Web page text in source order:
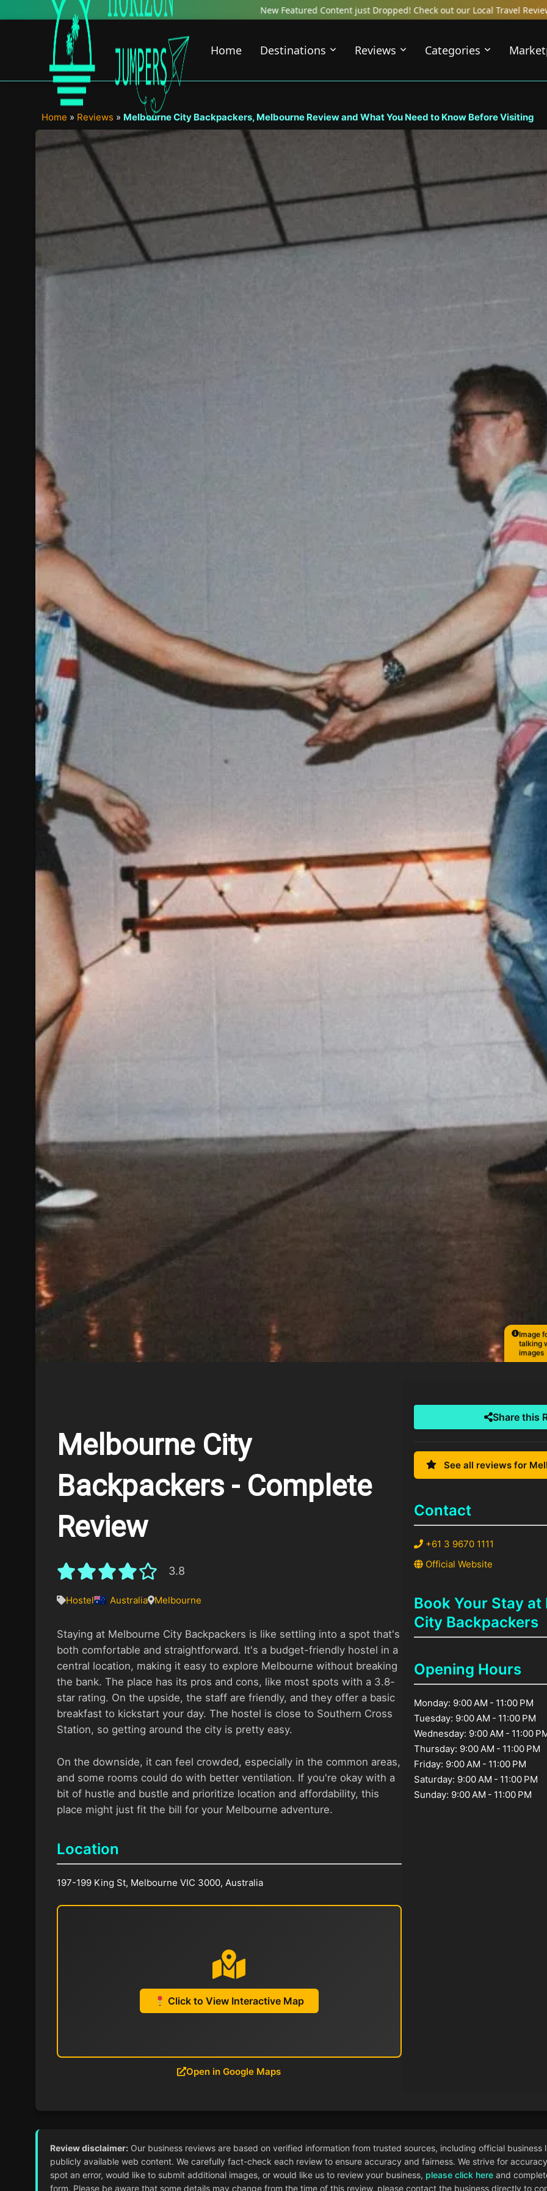
to
New Featured Content just Dropped! Check out our Local Travel Reviews Covering Top Local Bars, Hotels,
Home Destinations Reviews Categories
Home » Reviews » Melbourne City Backpackers, Melbourne Review and What You Need to Know Before Visiting
Image
talking
images
Melbourne City
Backpackers - Complete
Review
3.8
Hostel Australia Melbourne
Staying at Melbourne City Backpackers is like settling into a spot that's
both comfortable and straightforward. It's a budget-friendly hostel in a
central location, making it easy to explore Melbourne without breaking
the bank. The place has its pros and cons, like most spots with a 3.8-
star rating. On the upside, the staff are friendly, and they offer a basic
breakfast to kickstart your day. The hostel is close to Southern Cross
Station, so getting around the city is pretty easy.
On the downside, it can feel crowded, especially in the common areas,
and some rooms could do with better ventilation. If you're okay with a
bit of hustle and bustle and prioritize location and affordability, this
place might just fit the bill for your Melbourne adventure.
Location
197-199 King St, Melbourne VIC 3000, Australia
Click to View Interactive Map
Open in Google Maps
Share this
See all reviews for
Contact
+61 3 9670 1111
Official Website
Book Your Stay
City Backpackers
Opening Hours
Monday: 9:00 AM - 11:00 PM
Tuesday: 9:00 AM - 11:00 PM
Wednesday: 9:00 AM - 11:00
Thursday: 9:00 AM - 11:00 PM
Friday: 9:00 AM - 11:00 PM
Saturday: 9:00 AM - 11:00 PM
Sunday: 9:00 AM - 11:00 PM
Review disclaimer:Our business reviews are based on verified information from trusted sources, including official business
publicly available web content. We carefully fact-check each review to ensure accuracy and fairness. We strive for
spot an error, would like to submit additional images, or would like us to review your business, please click hereand
form. Please be aware that some details may change from the time of this review, please contact the business directly to